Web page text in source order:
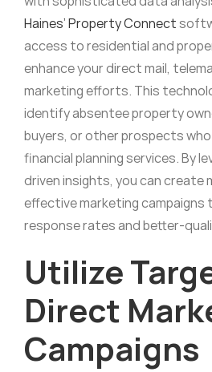
Haines’ Property Connect
access to residential and
enhance your direct mail,
marketing efforts. This
identify absentee property
buyers, or other prospects
financial planning services. By
driven insights, you can create
effective marketing campaigns
response rates and better-
Utilize
Direct
Campaigns